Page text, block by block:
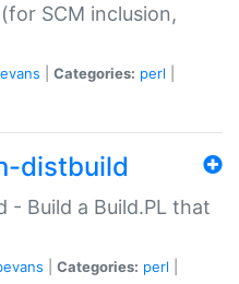
SCM inclusion,
Categories: perl
distbuild
- Build a Build.PL that
Categories: perl